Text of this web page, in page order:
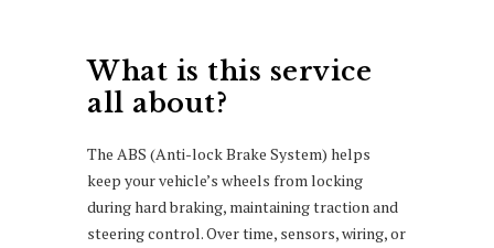
What is this service
all about?
The ABS (Anti-lock Brake System) helps
keep your vehicle’s wheels from locking
during hard braking, maintaining traction and
steering control. Over time, sensors, wiring, or